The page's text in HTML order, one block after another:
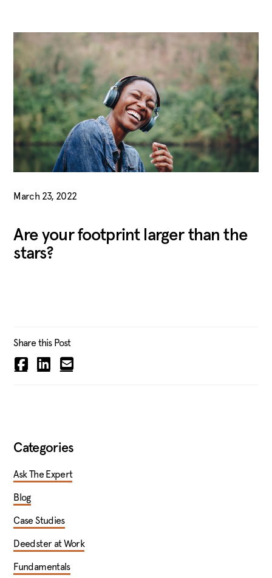
Are your footprint larger than the
stars?
March 23, 2022
Share this Post
Categories
Ask The Expert
Blog
Case Studies
Deedster at Work
Fundamentals